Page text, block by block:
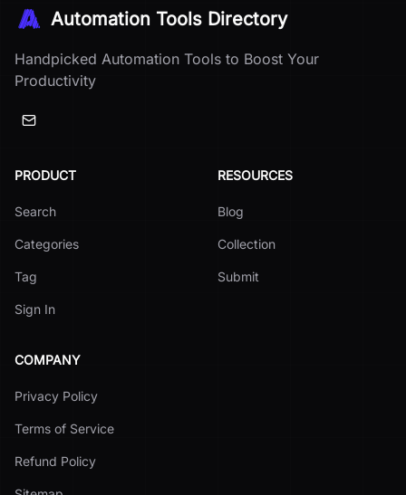
Automation Tools Directory
Handpicked Automation Tools to Boost Your
Productivity
PRODUCT
Search
Categories
Tag
Sign In
RESOURCES
Blog
Collection
Submit
COMPANY
Privacy Policy
Terms of Service
Refund Policy